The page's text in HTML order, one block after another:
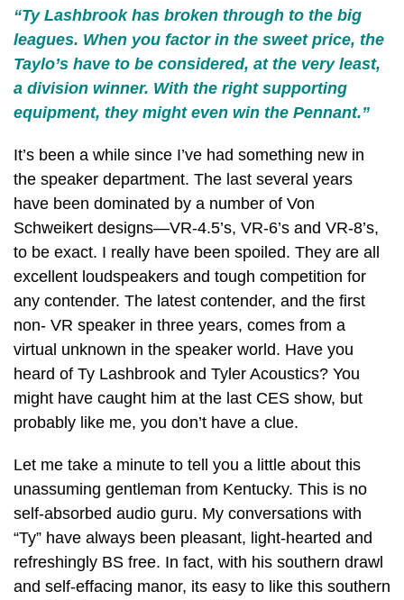
“Ty Lashbrook has broken through to the big
leagues. When you factor in the sweet price, the
Taylo’s have to be considered, at the very least,
a division winner. With the right supporting
equipment, they might even win the Pennant.”
It’s been a while since I’ve had something new in
the speaker department. The last several years
have been dominated by a number of Von
Schweikert designs—VR-4.5’s, VR-6’s and VR-8’s,
to be exact. I really have been spoiled. They are all
excellent loudspeakers and tough competition for
any contender. The latest contender, and the first
non- VR speaker in three years, comes from a
virtual unknown in the speaker world. Have you
heard of Ty Lashbrook and Tyler Acoustics? You
might have caught him at the last CES show, but
probably like me, you don’t have a clue.
Let me take a minute to tell you a little about this
unassuming gentleman from Kentucky. This is no
self-absorbed audio guru. My conversations with
“Ty” have always been pleasant, light-hearted and
refreshingly BS free. In fact, with his southern drawl
and self-effacing manor, its easy to like this southern